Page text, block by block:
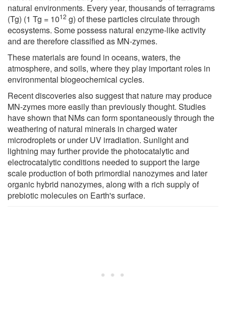
natural environments. Every year, thousands of terragrams
(Tg) (1 Tg = 1012 g) of these particles circulate through
ecosystems. Some possess natural enzyme-like activity
and are therefore classified as MN-zymes.
These materials are found in oceans, waters, the
atmosphere, and soils, where they play important roles in
environmental biogeochemical cycles.
Recent discoveries also suggest that nature may produce
MN-zymes more easily than previously thought. Studies
have shown that NMs can form spontaneously through the
weathering of natural minerals in charged water
microdroplets or under UV irradiation. Sunlight and
lightning may further provide the photocatalytic and
electrocatalytic conditions needed to support the large
scale production of both primordial nanozymes and later
organic hybrid nanozymes, along with a rich supply of
prebiotic molecules on Earth's surface.